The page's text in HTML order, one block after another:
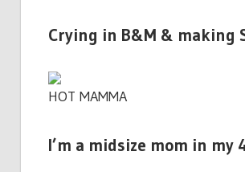
Crying in B&M & making
HOT MAMMA
I’m a midsize mom in